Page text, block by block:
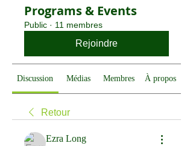
Programs & Events
Public · 11 membres
Rejoindre
Discussion Médias Membres À propos
Retour
Ezra Long